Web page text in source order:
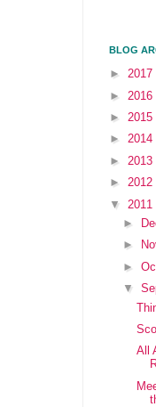
BLOG
► 2017
► 2016
► 2015
► 2014
► 2013
► 2012
▼ 2011
►
►
►
▼
All